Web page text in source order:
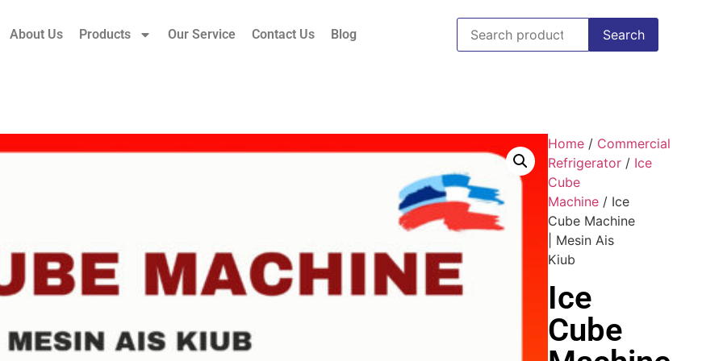
About Us Products Our Service Contact Us Blog Search
Home/ Commercial
Refrigerator/ Ice
Cube
Machine/ Ice
Cube Machine
| Mesin Ais
Kiub
Ice
Cube